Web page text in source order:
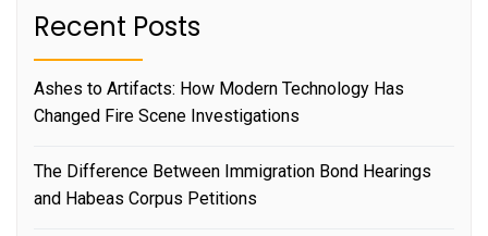
Recent Posts
Ashes to Artifacts: How Modern Technology Has
Changed Fire Scene Investigations
The Difference Between Immigration Bond Hearings
and Habeas Corpus Petitions